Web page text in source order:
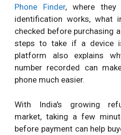
Phone Finder, where they
identification works, what
checked before purchasing
steps to take if a device
platform also explains
number recorded can
phone much easier.
With India's growing
market, taking a few
before payment can help